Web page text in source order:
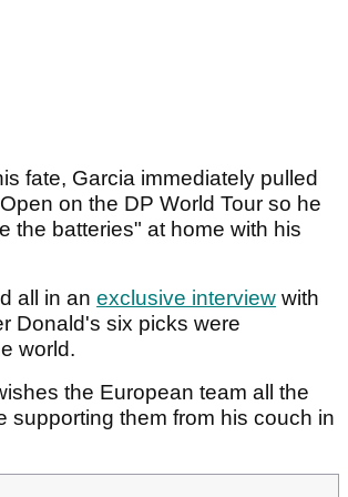
fate, Garcia immediately pulled
on the DP World Tour so he
the batteries" at home with his
all in an exclusive interview with
Donald's six picks were
world.
the European team all the
supporting them from his couch in